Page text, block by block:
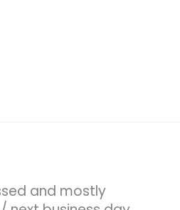
and mostly